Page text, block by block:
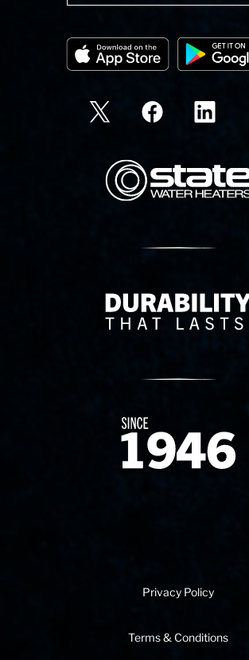
State Corporation Logo
Delivery Innovation
Since 1874
Privacy Policy
Terms & Conditions